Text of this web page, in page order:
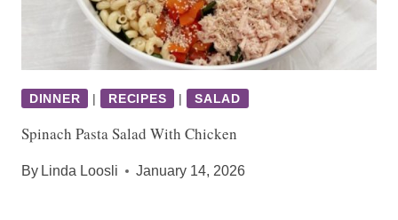
DINNER | RECIPES | SALAD
Spinach Pasta Salad With Chicken
By Linda Loosli January 14, 2026